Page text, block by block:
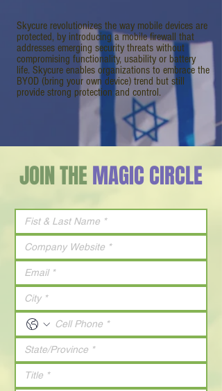
Skycure revolutionizes the way mobile devices are
protected, by introducing a mobile firewall that
addresses emerging security threats without
compromising functionality, usability or battery
life. Skycure enables organizations to embrace the
BYOD (bring your own device) trend but still
provide strong protection and control.
JOIN THEMAGIC CIRCLE